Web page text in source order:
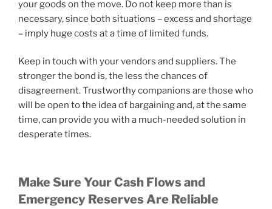
your goods on the move. Do not keep more than is
necessary, since both situations – excess and shortage
– imply huge costs at a time of limited funds.
Keep in touch with your vendors and suppliers. The
stronger the bond is, the less the chances of
disagreement. Trustworthy companions are those who
will be open to the idea of bargaining and, at the same
time, can provide you with a much-needed solution in
desperate times.
Make Sure Your Cash Flows and
Emergency Reserves Are Reliable